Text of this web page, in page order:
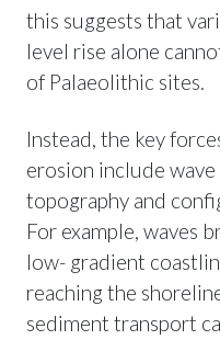
this suggests that
level rise alone
of Palaeolithic sites.
Instead, the key
erosion include
topography and
For example, waves
low- gradient
reaching the
sediment transport